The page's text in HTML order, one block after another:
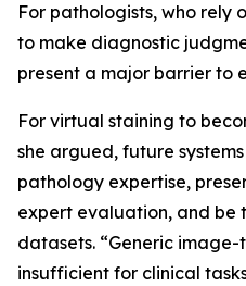
For pathologists, who rely
to make diagnostic
present a major barrier to
For virtual staining to
she argued, future
pathology expertise,
expert evaluation, and be
datasets. “Generic
insufficient for clinical